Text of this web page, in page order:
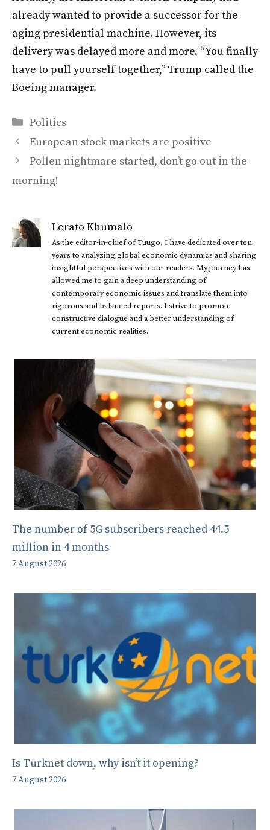
already wanted to provide a successor for the
aging presidential machine. However, its
delivery was delayed more and more. “You finally
have to pull yourself together,” Trump called the
Boeing manager.
Categories
Politics
European stock markets are positive
Pollen nightmare started, don’t go out in the
morning!
Lerato Khumalo
As the editor-in-chief of Tuugo, I have dedicated over ten
years to analyzing global economic dynamics and sharing
insightful perspectives with our readers. My journey has
allowed me to gain a deep understanding of
contemporary economic issues and translate them into
rigorous and balanced reports. I strive to promote
constructive dialogue and a better understanding of
current economic realities.
The number of 5G subscribers reached 44.5
million in 4 months
7 August 2026
Is Turknet down, why isn’t it opening?
7 August 2026